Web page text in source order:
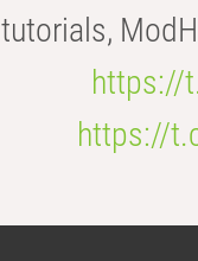
tutorials,
https://
https://